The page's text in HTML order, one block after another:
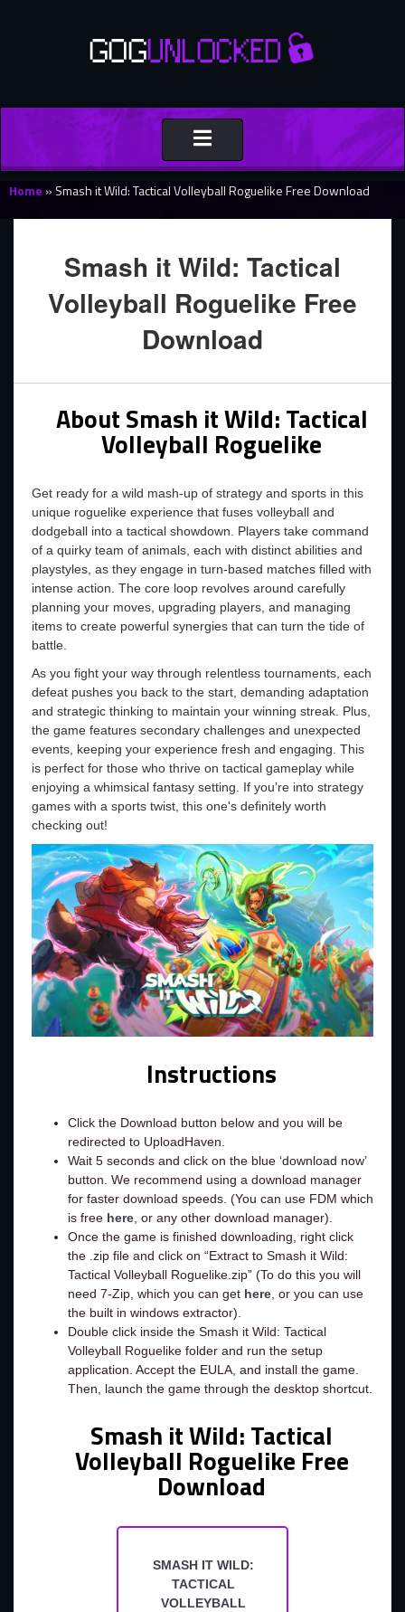
Toggle
navigation
Home » Smash it Wild: Tactical Volleyball Roguelike Free Download
Smash it Wild: Tactical
Volleyball Roguelike Free
Download
About Smash it Wild: Tactical
Volleyball Roguelike
Get ready for a wild mash-up of strategy and sports in this
unique roguelike experience that fuses volleyball and
dodgeball into a tactical showdown. Players take command
of a quirky team of animals, each with distinct abilities and
playstyles, as they engage in turn-based matches filled with
intense action. The core loop revolves around carefully
planning your moves, upgrading players, and managing
items to create powerful synergies that can turn the tide of
battle.
As you fight your way through relentless tournaments, each
defeat pushes you back to the start, demanding adaptation
and strategic thinking to maintain your winning streak. Plus,
the game features secondary challenges and unexpected
events, keeping your experience fresh and engaging. This
is perfect for those who thrive on tactical gameplay while
enjoying a whimsical fantasy setting. If you’re into strategy
games with a sports twist, this one's definitely worth
checking out!
Instructions
Click the Download button below and you will be
redirected to UploadHaven.
Wait 5 seconds and click on the blue ‘download now’
button. We recommend using a download manager
for faster download speeds. (You can use FDM which
is free here, or any other download manager).
Once the game is finished downloading, right click
the .zip file and click on “Extract to Smash it Wild:
Tactical Volleyball Roguelike.zip” (To do this you will
need 7-Zip, which you can get here, or you can use
the built in windows extractor).
Double click inside the Smash it Wild: Tactical
Volleyball Roguelike folder and run the setup
application. Accept the EULA, and install the game.
Then, launch the game through the desktop shortcut.
Smash it Wild: Tactical
Volleyball Roguelike Free
Download
SMASH IT WILD:
TACTICAL
VOLLEYBALL